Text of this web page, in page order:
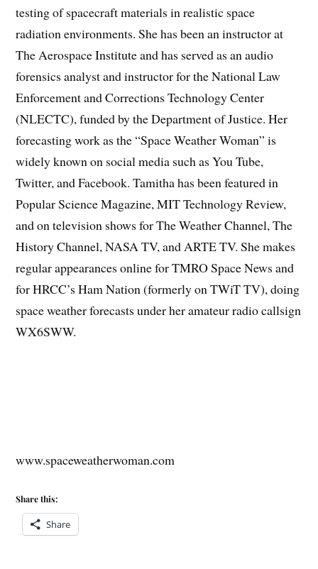
testing of spacecraft materials in realistic space
radiation environments. She has been an instructor at
The Aerospace Institute and has served as an audio
forensics analyst and instructor for the National Law
Enforcement and Corrections Technology Center
(NLECTC), funded by the Department of Justice. Her
forecasting work as the “Space Weather Woman” is
widely known on social media such as You Tube,
Twitter, and Facebook. Tamitha has been featured in
Popular Science Magazine, MIT Technology Review,
and on television shows for The Weather Channel, The
History Channel, NASA TV, and ARTE TV. She makes
regular appearances online for TMRO Space News and
for HRCC’s Ham Nation (formerly on TWiT TV), doing
space weather forecasts under her amateur radio callsign
WX6SWW.
www.spaceweatherwoman.com
Share this:
Share